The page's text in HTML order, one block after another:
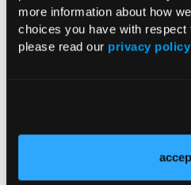
more information about how
choices you have with
please read our privacy policy
inhibitor, are under
MF stem cells and improve
mutations and signaling
Early-phase trials suggest